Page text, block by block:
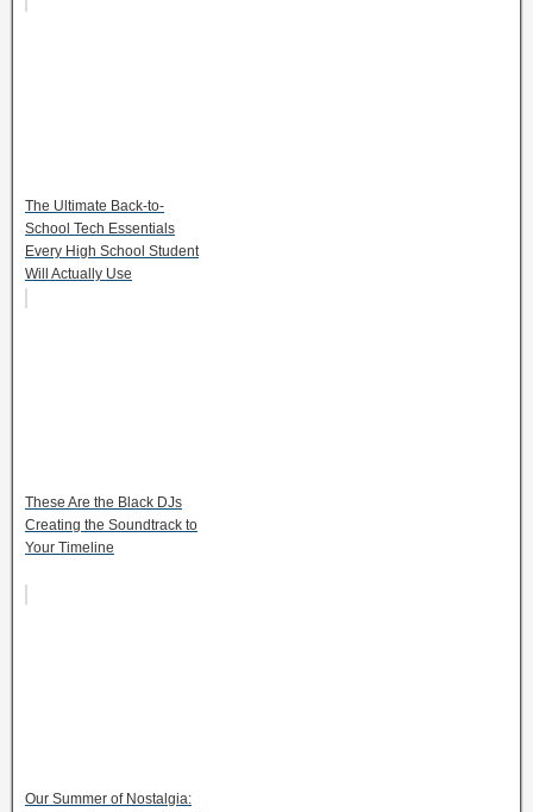
The Ultimate Back-to-
School Tech Essentials
Every High School Student
Will Actually Use
These Are the Black DJs
Creating the Soundtrack to
Your Timeline
Our Summer of Nostalgia: